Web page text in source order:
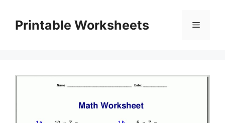
contentPrintable Worksheets Menu